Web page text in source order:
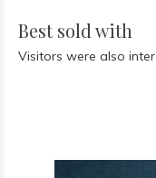
Best sold with
Visitors were also